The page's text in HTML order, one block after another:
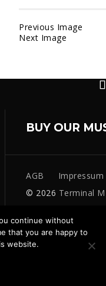
Previous Image
Next Image
BUY OUR
AGB
Impressum
© 2026 Terminal
continue without
that you are happy to
website.